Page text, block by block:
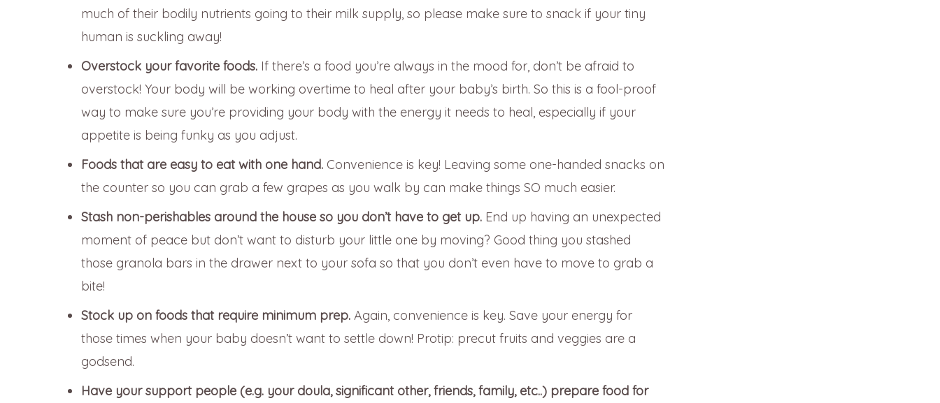
much of their bodily nutrients going to their milk supply, so please make sure to snack if your tiny
human is suckling away!
Overstock your favorite foods. If there’s a food you’re always in the mood for, don’t be afraid to
overstock! Your body will be working overtime to heal after your baby’s birth. So this is a fool-proof
way to make sure you’re providing your body with the energy it needs to heal, especially if your
appetite is being funky as you adjust.
Foods that are easy to eat with one hand. Convenience is key! Leaving some one-handed snacks on
the counter so you can grab a few grapes as you walk by can make things SO much easier.
Stash non-perishables around the house so you don’t have to get up. End up having an unexpected
moment of peace but don’t want to disturb your little one by moving? Good thing you stashed
those granola bars in the drawer next to your sofa so that you don’t even have to move to grab a
bite!
Stock up on foods that require minimum prep. Again, convenience is key. Save your energy for
those times when your baby doesn’t want to settle down! Protip: precut fruits and veggies are a
godsend.
Have your support people (e.g. your doula, significant other, friends, family, etc..) prepare food for